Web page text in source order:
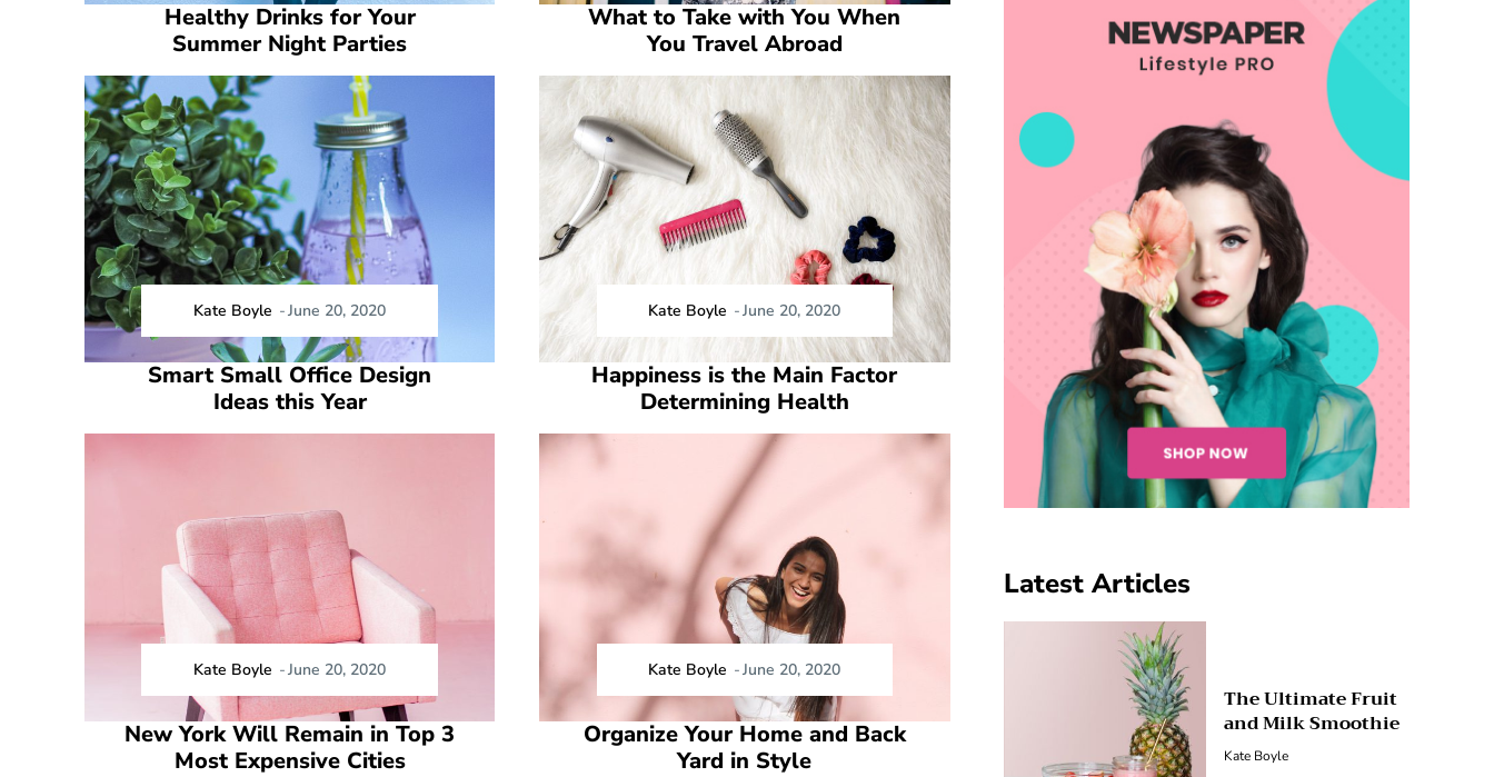
Healthy Drinks for Your
Summer Night Parties
Kate Boyle -June 20, 2020
What to Take with You When
You Travel Abroad
Kate Boyle -June 20, 2020
Smart Small Office Design
Ideas this Year
Kate Boyle -June 20, 2020
Happiness is the Main Factor
Determining Health
Kate Boyle -June 20, 2020
New York Will Remain in Top 3
Most Expensive Cities
Organize Your Home and Back
Yard in Style
Latest Articles
The Ultimate Fruit
and Milk Smoothie
Kate Boyle